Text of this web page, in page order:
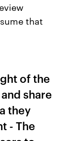
that
of the
share
they
- The